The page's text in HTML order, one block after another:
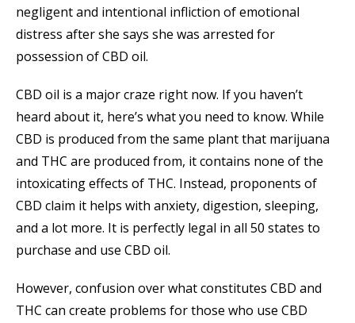
negligent and intentional infliction of emotional
distress after she says she was arrested for
possession of CBD oil.
CBD oil is a major craze right now. If you haven’t
heard about it, here’s what you need to know. While
CBD is produced from the same plant that marijuana
and THC are produced from, it contains none of the
intoxicating effects of THC. Instead, proponents of
CBD claim it helps with anxiety, digestion, sleeping,
and a lot more. It is perfectly legal in all 50 states to
purchase and use CBD oil.
However, confusion over what constitutes CBD and
THC can create problems for those who use CBD